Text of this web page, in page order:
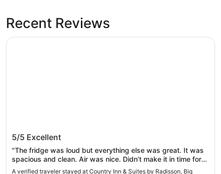
Recent Reviews
Country Inn & Suites by Radisson, Big
Rapids, MI
5/5 Excellent
"The fridge was loud but everything else was great. It was
spacious and clean. Air was nice. Didn’t make it in time for
breakfast but that’s okay."
A verified traveler stayed at Country Inn & Suites by Radisson, Big
Country Inn & Suites by Radisson, Big Rapids, MI